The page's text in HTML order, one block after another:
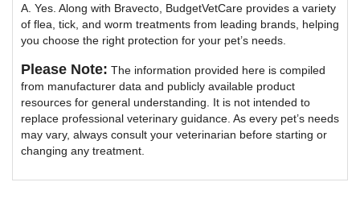
A. Yes. Along with Bravecto, BudgetVetCare provides a variety
of flea, tick, and worm treatments from leading brands, helping
you choose the right protection for your pet’s needs.
Please Note: The information provided here is compiled
from manufacturer data and publicly available product
resources for general understanding. It is not intended to
replace professional veterinary guidance. As every pet’s needs
may vary, always consult your veterinarian before starting or
changing any treatment.